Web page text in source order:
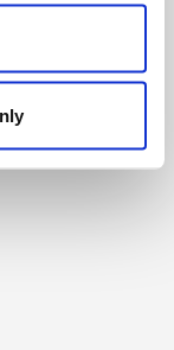
RR0001